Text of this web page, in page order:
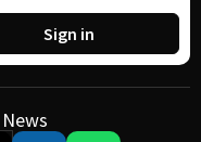
Sign in